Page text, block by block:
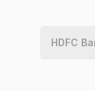
HDFC